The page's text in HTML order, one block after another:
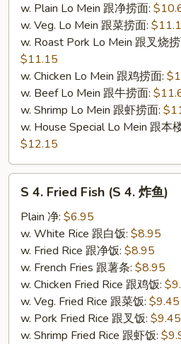
w. Plain Lo Mein 跟净捞面:
w. Veg. Lo Mein 跟菜捞面:
w. Roast Pork Lo Mein 跟叉烧
$11.15
w. Chicken Lo Mein 跟鸡捞面:
w. Beef Lo Mein 跟牛捞面:
w. Shrimp Lo Mein 跟虾捞面:
w. House Special Lo Mein 跟本
$12.15
Fried
Fish
鱼)
S 4. Fried Fish (S 4. 炸鱼)
Plain 净: $6.95
w. White Rice 跟白饭: $8.95
w. Fried Rice 跟净饭: $8.95
w. French Fries 跟薯条: $8.95
w. Chicken Fried Rice 跟鸡饭:
w. Veg. Fried Rice 跟菜饭: $9.45
w. Pork Fried Rice 跟叉饭: $9.45
w. Shrimp Fried Rice 跟虾饭: